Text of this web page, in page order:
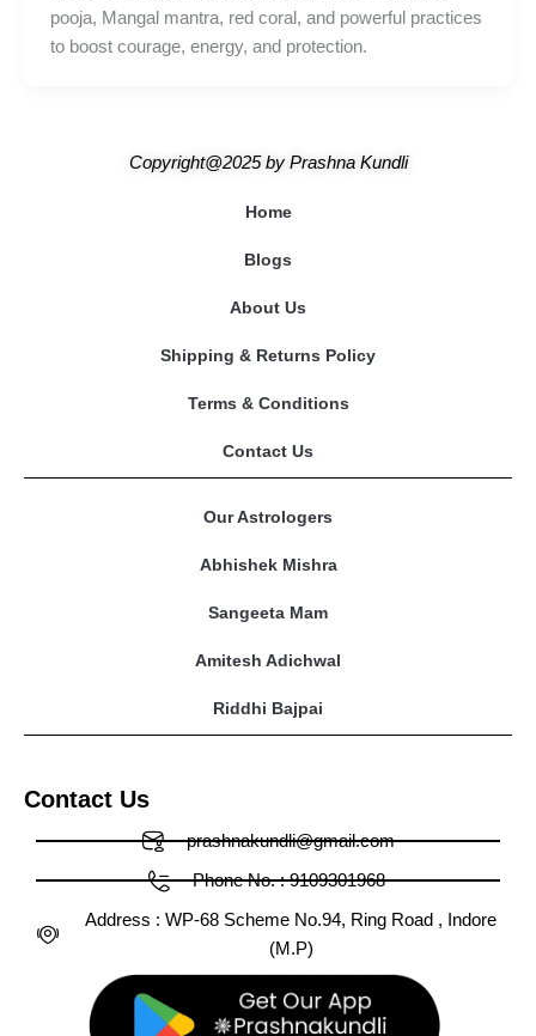
pooja, Mangal mantra, red coral, and powerful practices
to boost courage, energy, and protection.
Home
Blogs
About Us
Shipping & Returns Policy
Terms & Conditions
Contact Us
Our Astrologers
Abhishek Mishra
Sangeeta Mam
Amitesh Adichwal
Riddhi Bajpai
Copyright@2025by Prashna Kundli
Contact Us
prashnakundli@gmail.com
Phone No. : 9109301968
Address : WP-68 Scheme No.94, Ring Road , Indore
(M.P)